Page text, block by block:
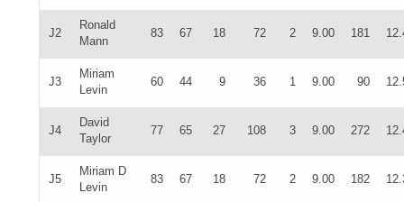
J2
Ronald
Mann
83 67 18 72 2 9.00 181
J3
Miriam
Levin
60 44 9 36 1 9.00 90
J4
David
Taylor
77 65 27 108 3 9.00 272
J5
Miriam D
Levin
83 67 18 72 2 9.00 182